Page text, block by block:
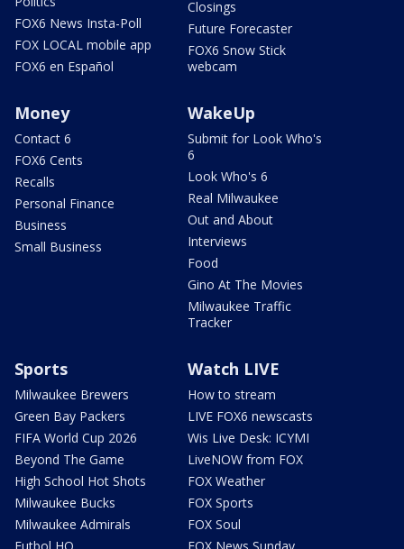
FOX6 News Insta-Poll
FOX LOCAL mobile app
FOX6 en Español
Closings
Future Forecaster
FOX6 Snow Stick
webcam
Money
Contact 6
FOX6 Cents
Recalls
Personal Finance
Business
Small Business
WakeUp
Submit for Look Who's
6
Look Who's 6
Real Milwaukee
Out and About
Interviews
Food
Gino At The Movies
Milwaukee Traffic
Tracker
Sports
Milwaukee Brewers
Green Bay Packers
FIFA World Cup 2026
Beyond The Game
High School Hot Shots
Milwaukee Bucks
Milwaukee Admirals
Watch LIVE
How to stream
LIVE FOX6 newscasts
Wis Live Desk: ICYMI
LiveNOW from FOX
FOX Weather
FOX Sports
FOX Soul